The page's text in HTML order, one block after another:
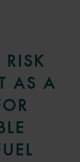
RISK
AS A